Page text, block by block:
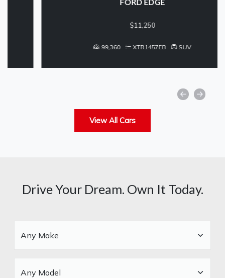
XTR1457EB SUV
View All Cars
Drive Your Dream. Own It Today.